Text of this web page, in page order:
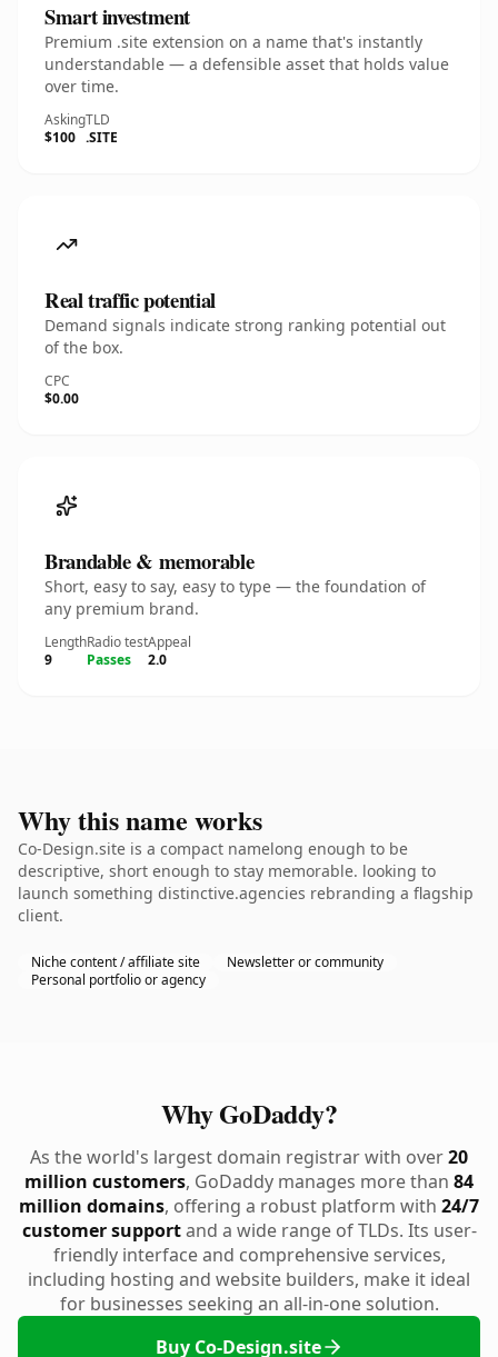
Smart investment
Premium .site extension on a name that's instantly
understandable — a defensible asset that holds value
over time.
Asking
$100
TLD
.SITE
Real traffic potential
Demand signals indicate strong ranking potential out
of the box.
CPC
$0.00
Brandable & memorable
Short, easy to say, easy to type — the foundation of
any premium brand.
Length
9
Radio test
Passes
Appeal
2.0
Why this name works
Co-Design.site is a compact namelong enough to be
descriptive, short enough to stay memorable. looking to
launch something distinctive.agencies rebranding a flagship
client.
Niche content / affiliate site
Newsletter or community
Personal portfolio or agency
Why GoDaddy?
As the world's largest domain registrar with over20
million customers, GoDaddy manages more than 84
million domains, offering a robust platform with 24/7
customer supportand a wide range of TLDs. Its user-
friendly interface and comprehensive services,
including hosting and website builders, make it ideal
for businesses seeking an all-in-one solution.
Buy Co-Design.site